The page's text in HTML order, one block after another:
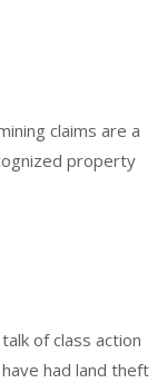
claims are a
property
of class action
had land theft